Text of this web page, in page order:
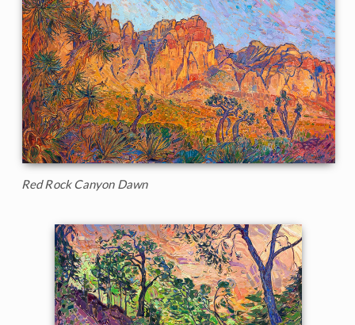
Red Rock Canyon Dawn